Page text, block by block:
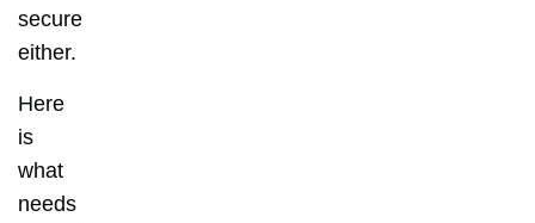
secure
either.
Here
is
what
needs